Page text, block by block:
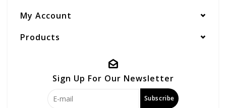
My Account
Products
Sign Up For Our Newsletter
Subscribe